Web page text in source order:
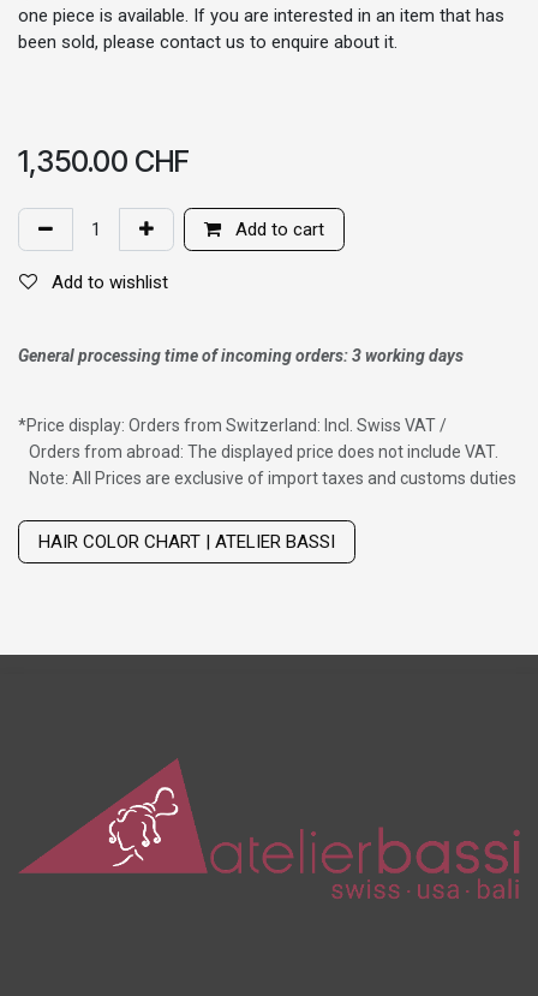
one piece is available. If you are interested in an item that has
been sold, please contact us to enquire about it.
1,350.00 CHF
Add to cart
Add to wishlist
General processing time of incoming orders: 3 working days
*Price display: Orders from Switzerland: Incl. Swiss VAT /
Orders from abroad: The displayed price does not include VAT.
Note: All Prices are exclusive of import taxes and customs duties
HAIR COLOR CHART | ATELIER BASSI